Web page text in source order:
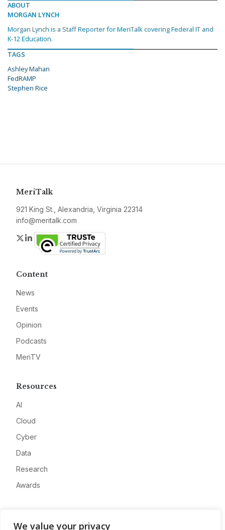
We value your privacy
ABOUT
MORGAN LYNCH
Morgan Lynch is a Staff Reporter for MeriTalk covering Federal IT and
K-12 Education.
TAGS
Ashley Mahan
FedRAMP
Stephen Rice
MeriTalk
921 King St., Alexandria, Virginia 22314
info@meritalk.com
Twitter
LinkedIn
Content
News
Events
Opinion
Podcasts
MeriTV
Resources
AI
Cloud
Cyber
Data
Research
Awards